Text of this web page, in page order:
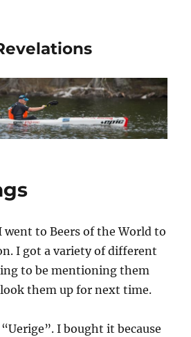
went to Beers of the World to
I got a variety of different
to be mentioning them
them up for next time.
“Uerige”. I bought it because